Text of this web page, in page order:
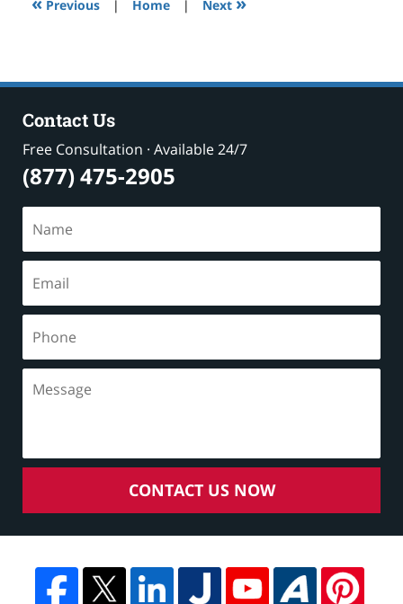
pm Previous | Home | Next
Contact Us
Free Consultation · Available 24/7
(877) 475-2905
CONTACT US NOW